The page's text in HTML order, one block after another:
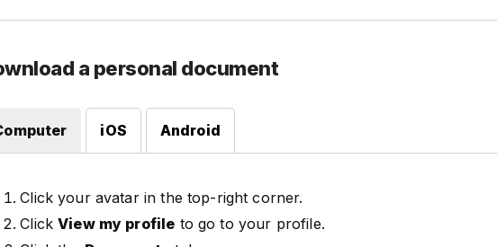
a personal document
iOS Android
Click your avatar in the top-right corner.
ClickView my profile to go to your profile.